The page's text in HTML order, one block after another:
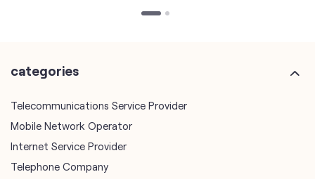
categories
Telecommunications Service Provider
Mobile Network Operator
Internet Service Provider
Telephone Company